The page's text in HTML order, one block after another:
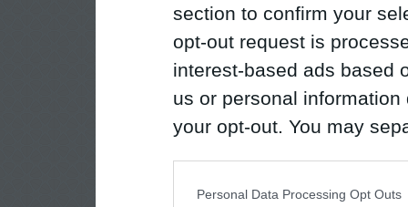
section to confirm your
opt-out request is
interest-based ads based
us or personal
your opt-out. You may
Personal Data Processing Opt Outs